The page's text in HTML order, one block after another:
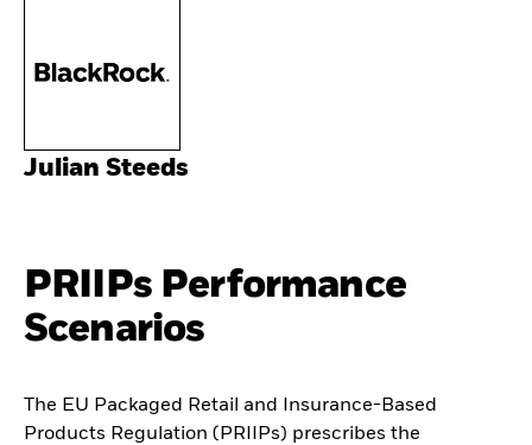
Julian Steeds
PRIIPs Performance
Scenarios
The EU Packaged Retail and Insurance-Based
Products Regulation (PRIIPs) prescribes the